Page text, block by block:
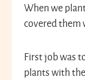
When we
covered them
First job was
plants with